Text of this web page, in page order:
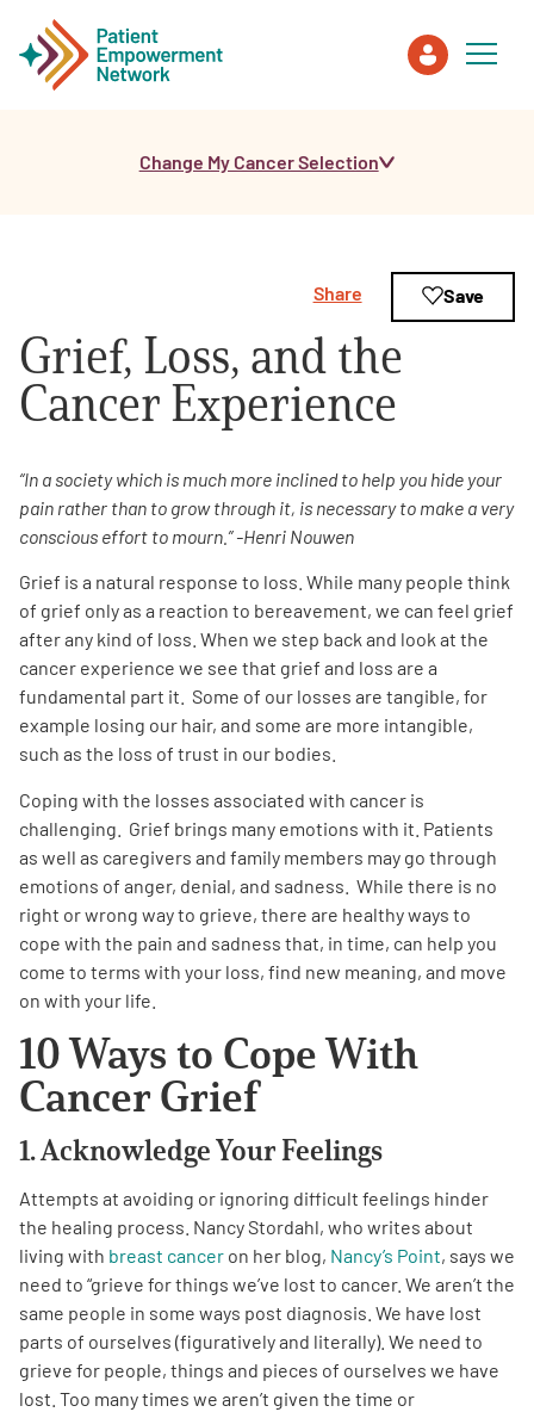
Healthcare Professionals
About PEN
PEN Team
Empowerment Leads
Board of Directors
2026 Programs
Partners
One on One Connections
Events
Get Involved
AAAEnglish
Change My Cancer Selection
Grief, Loss, and the
Cancer Experience
Share Save
“In a society which is much more inclined to help you hide your
pain rather than to growthrough it, is necessary to make a very
conscious effort to mourn.” -Henri Nouwen
Grief is a natural response to loss. While many people think
of grief only as a reaction to bereavement, we can feel grief
after any kind of loss. When we step back and look at the
cancer experience we see that grief and loss are a
fundamental part it. Some of our losses are tangible, for
example losing our hair, and some are more intangible,
such as the loss of trust in our bodies.
Coping with the losses associated with cancer is
challenging. Grief brings many emotions with it. Patients
as well as caregivers and family members may go through
emotions of anger, denial, and sadness. While there is no
right or wrong way to grieve, there are healthy ways to
cope with the pain and sadness that, in time, can help you
come to terms with your loss, find new meaning, and move
on with your life.
10 Ways to Cope With
Cancer Grief
1. Acknowledge Your Feelings
Attempts at avoiding or ignoring difficult feelings hinder
the healing process. Nancy Stordahl, who writes about
living with breast cancer on her blog, Nancy’s Point, says we
need to “grieve for things we’ve lost to cancer. We aren’t the
same people in some ways post diagnosis. We have lost
parts of ourselves (figuratively and literally). We need to
grieve for people, things and pieces of ourselves we have
lost. Too many times we aren’t given the time or